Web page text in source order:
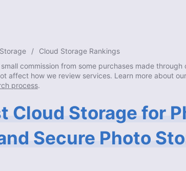
Cloud Storage Rankings
commission from some purchases made through
affect how we review services. Learn more about our
process.
Cloud Storage for
Secure Photo